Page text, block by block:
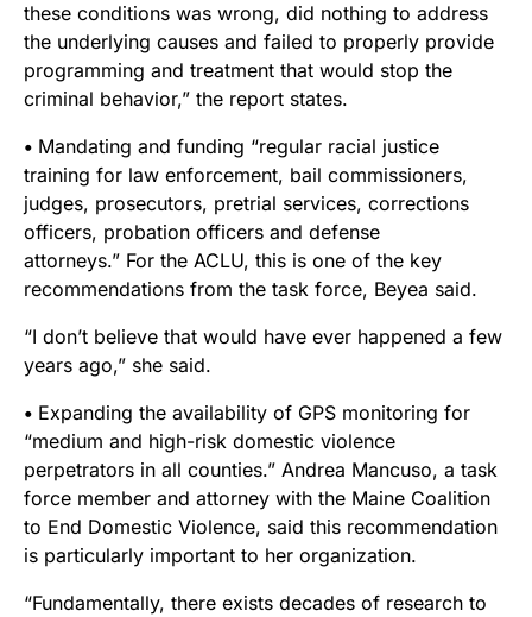
these conditions was wrong, did nothing to address
the underlying causes and failed to properly provide
programming and treatment that would stop the
criminal behavior,” the report states.
• Mandating and funding “regular racial justice
training for law enforcement, bail commissioners,
judges, prosecutors, pretrial services, corrections
officers, probation officers and defense
attorneys.” For the ACLU, this is one of the key
recommendations from the task force, Beyea said.
“I don’t believe that would have ever happened a few
years ago,” she said.
• Expanding the availability of GPS monitoring for
“medium and high-risk domestic violence
perpetrators in all counties.” Andrea Mancuso, a task
force member and attorney with the Maine Coalition
to End Domestic Violence, said this recommendation
is particularly important to her organization.
“Fundamentally, there exists decades of research to